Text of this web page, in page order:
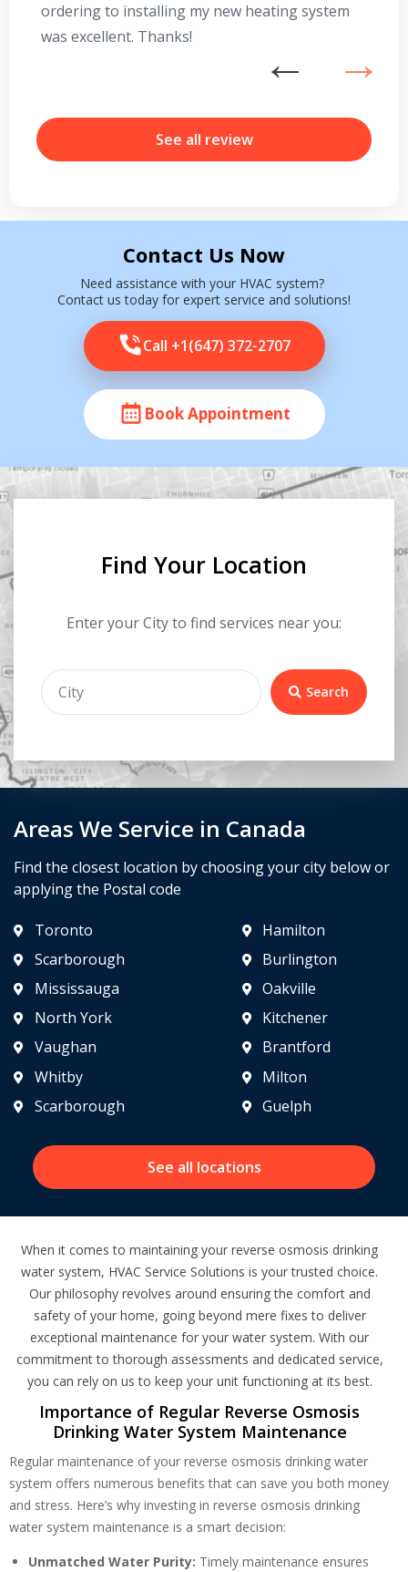
ordering to installing my new heating system
was excellent. Thanks!
See all review
Contact Us Now
Need assistance with your HVAC system?
Contact us today for expert service and solutions!
Call +1(647) 372-2707
Book Appointment
Areas We Service in Canada
Find the closest location by choosing your city below or
applying the Postal code
Toronto
Scarborough
Mississauga
North York
Vaughan
Hamilton
Burlington
Oakville
Kitchener
Brantford
Whitby
Scarborough
Milton
Guelph
See all locations
Find Your Location
Enter your City to find services near you:
Search
When it comes to maintaining your reverse osmosis drinking
water system, HVAC Service Solutions is your trusted choice.
Our philosophy revolves around ensuring the comfort and
safety of your home, going beyond mere fixes to deliver
exceptional maintenance for your water system. With our
commitment to thorough assessments and dedicated service,
you can rely on us to keep your unit functioning at its best.
Importance of Regular Reverse Osmosis
Drinking Water System Maintenance
Regular maintenance of your reverse osmosis drinking water
system offers numerous benefits that can save you both money
and stress. Here’s why investing in reverse osmosis drinking
water system maintenance is a smart decision:
Unmatched Water Purity: Timely maintenance ensures